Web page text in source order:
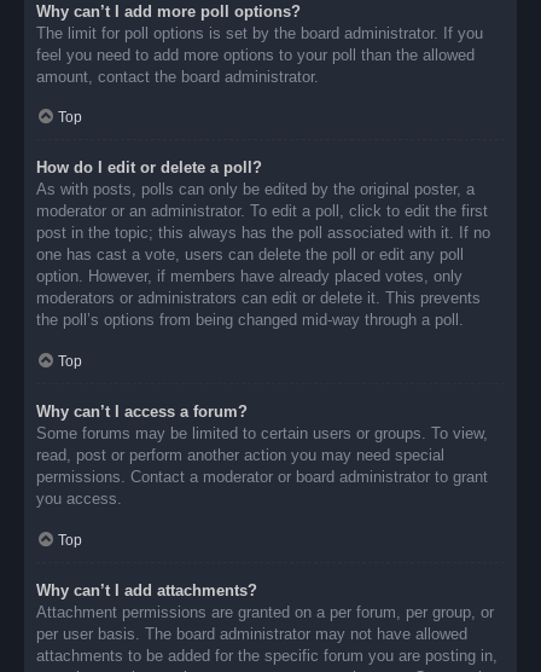
Why can’t I add more poll options?
The limit for poll options is set by the board administrator. If you
feel you need to add more options to your poll than the allowed
amount, contact the board administrator.
Top
How do I edit or delete a poll?
As with posts, polls can only be edited by the original poster, a
moderator or an administrator. To edit a poll, click to edit the first
post in the topic; this always has the poll associated with it. If no
one has cast a vote, users can delete the poll or edit any poll
option. However, if members have already placed votes, only
moderators or administrators can edit or delete it. This prevents
the poll’s options from being changed mid-way through a poll.
Top
Why can’t I access a forum?
Some forums may be limited to certain users or groups. To view,
read, post or perform another action you may need special
permissions. Contact a moderator or board administrator to grant
you access.
Top
Why can’t I add attachments?
Attachment permissions are granted on a per forum, per group, or
per user basis. The board administrator may not have allowed
attachments to be added for the specific forum you are posting in,